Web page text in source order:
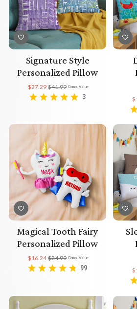
Signature Style
Personalized Pillow
Comp. Value
$41.99
$27.29
3
Magical Tooth Fairy
Personalized Pillow
Comp. Value
$24.99
$16.24
99